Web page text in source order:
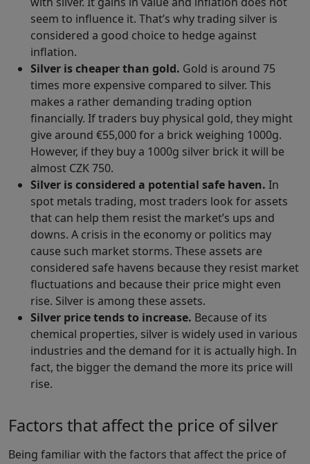
seem to influence it. That’s why trading silver is
considered a good choice to hedge against
inflation.
Silver is cheaper than gold. Gold is around 75
times more expensive compared to silver. This
makes a rather demanding trading option
financially. If traders buy physical gold, they might
give around €55,000 for a brick weighing 1000g.
However, if they buy a 1000g silver brick it will be
almost CZK 750.
Silver is considered a potential safe haven. In
spot metals trading, most traders look for assets
that can help them resist the market’s ups and
downs. A crisis in the economy or politics may
cause such market storms. These assets are
considered safe havens because they resist market
fluctuations and because their price might even
rise. Silver is among these assets.
Silver price tends to increase. Because of its
chemical properties, silver is widely used in various
industries and the demand for it is actually high. In
fact, the bigger the demand the more its price will
rise.
Factors that affect the price of silver
Being familiar with the factors that affect the price of